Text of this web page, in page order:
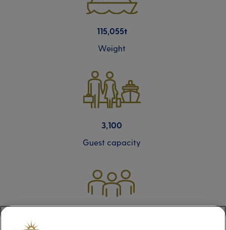
115,055t
Weight
3,100
Guest capacity